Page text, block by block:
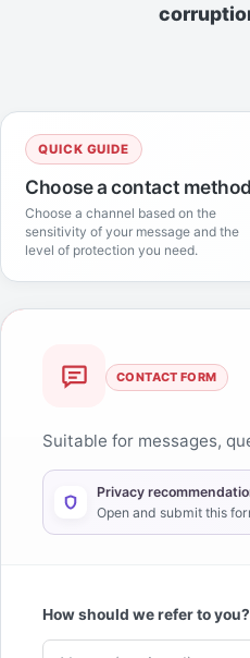
QUICK GUIDE
Choose a contact method
Choose a channel based on the
sensitivity of your message and the
level of protection you need.
Contact
CONTACT FORM
Suitable for messages,
Privacy
Open and submit this
How should we refer to you?